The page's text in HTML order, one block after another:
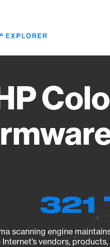
321
scanning engine
vendors,